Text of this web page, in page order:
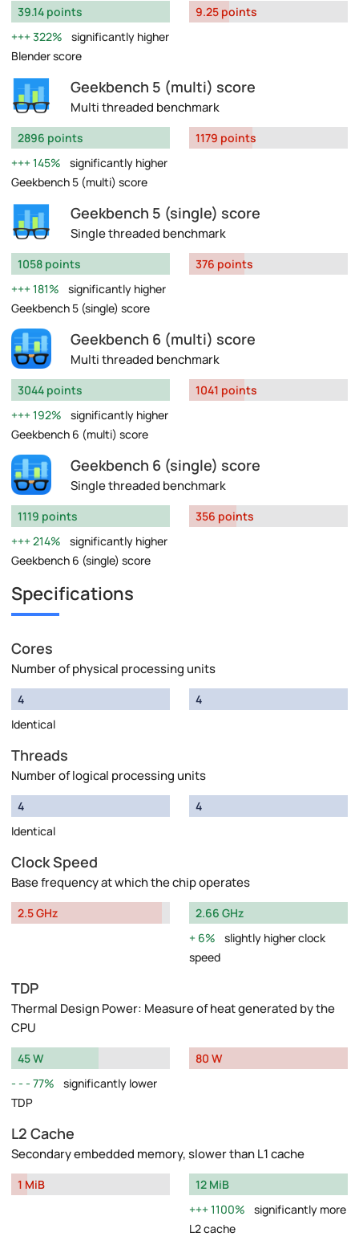
39.14 points
322%
significantly higher
Blender score
9.25 points
Geekbench 5 (multi) score
Multi threaded benchmark
2896 points
145%
significantly higher
Geekbench 5 (multi) score
1179 points
Geekbench 5 (single) score
Single threaded benchmark
1058 points
181%
significantly higher
Geekbench 5 (single) score
376 points
Geekbench 6 (multi) score
Multi threaded benchmark
3044 points
192%
significantly higher
Geekbench 6 (multi) score
1041 points
Geekbench 6 (single) score
Single threaded benchmark
1119 points
214%
significantly higher
Geekbench 6 (single) score
356 points
Specifications
Cores
Number of physical processing units
4
Identical
4
Threads
Number of logical processing units
4
Identical
4
Clock Speed
Base frequency at which the chip operates
2.5 GHz
2.66 GHz
6%
slightly higher clock
speed
TDP
Thermal Design Power: Measure of heat generated by the
CPU
45 W
77%
significantly lower
TDP
80 W
L2 Cache
Secondary embedded memory, slower than L1 cache
1 MiB
12 MiB
1100%
significantly more
L2 cache